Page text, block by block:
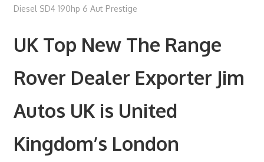
Diesel SD4 190hp 6 Aut Prestige
UK Top New The Range
Rover Dealer Exporter Jim
Autos UK is United
Kingdom’s London